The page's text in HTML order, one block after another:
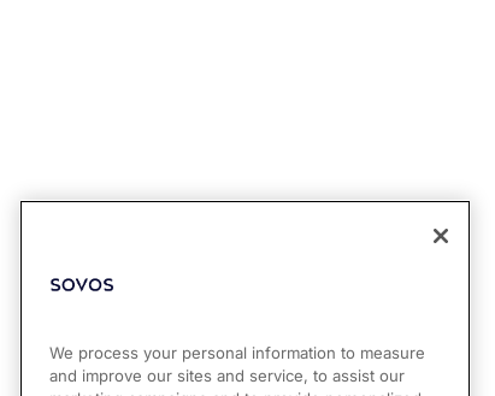
We process your personal information to measure
and improve our sites and service, to assist our